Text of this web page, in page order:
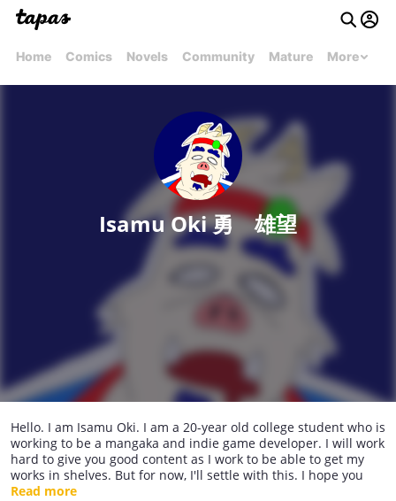
Home Comics Novels Community Mature More
Isamu Oki 勇 雄望
Hello. I am Isamu Oki. I am a 20-year old college student who is
working to be a mangaka and indie game developer. I will work
hard to give you good content as I work to be able to get my
works in shelves. But for now, I'll settle with this. I hope you
enjoy. Thank you and see you around.
Read more